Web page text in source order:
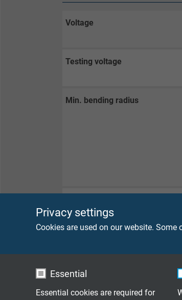
Privacy settings
Cookies are used on our website.
Essential
Essential cookies are required for
Voltage
Testing voltage
Min. bending radius
Temperature
Burning characteristics